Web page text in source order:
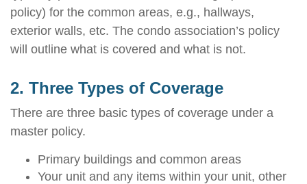
policy) for the common areas, e.g., hallways,
exterior walls, etc. The condo association’s policy
will outline what is covered and what is not.
2. Three Types of Coverage
There are three basic types of coverage under a
master policy.
Primary buildings and common areas
Your unit and any items within your unit, other